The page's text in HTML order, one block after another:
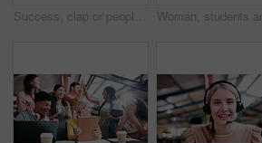
Success, clap or people in college with laptop, thesis results or good news on team project. University, flare or students with applause, academic achievement or lecturer approval on group submission